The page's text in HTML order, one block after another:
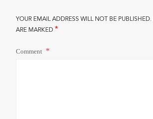
YOUR EMAIL ADDRESS WILL NOT BE PUBLISHED.
ARE MARKED*
Comment